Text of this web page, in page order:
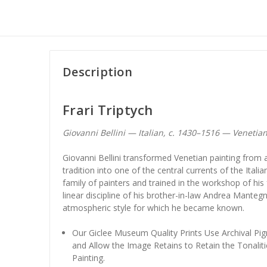
Description
Frari Triptych
Giovanni Bellini — Italian, c. 1430–1516 —
Giovanni Bellini transformed Venetian painting from
tradition into one of the central currents of the
family of painters and trained in the workshop of
linear discipline of his brother-in-law Andrea
atmospheric style for which he became known.
Our Giclee Museum Quality Prints Use Archival
and Allow the Image Retains to Retain the
Painting.